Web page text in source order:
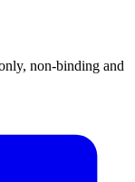
non-binding and